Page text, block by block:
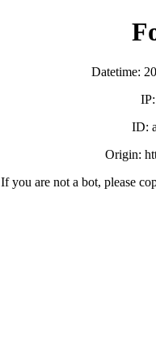
Datetime:
ID:
Origin:
If you are not a bot, please